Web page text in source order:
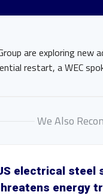
are exploring
restart, a WEC
We Also
electrical steel
energy